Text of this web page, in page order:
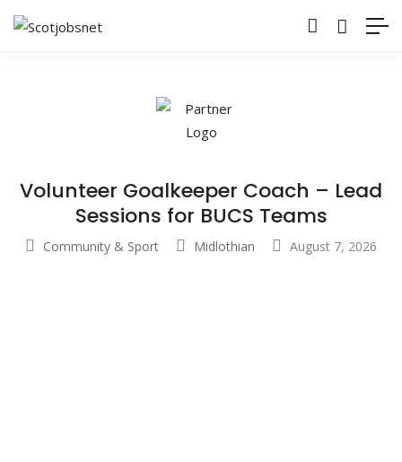
Volunteer Goalkeeper Coach – Lead
Sessions for BUCS Teams
Community & Sport Midlothian August 7, 2026